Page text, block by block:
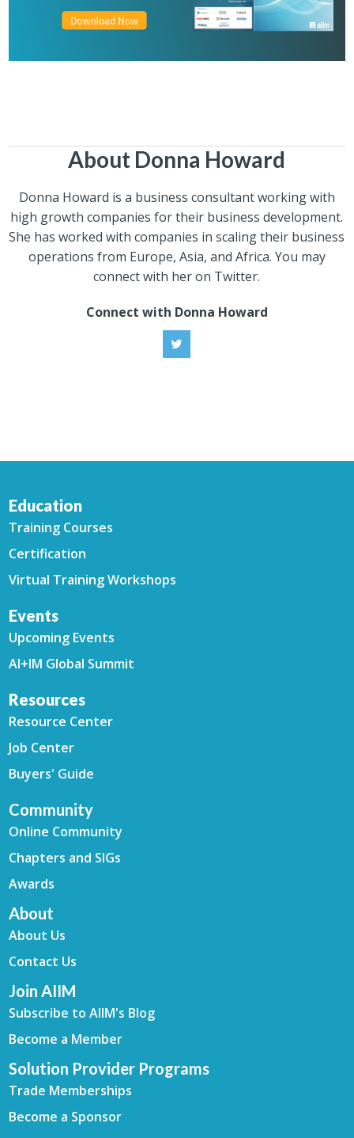
About Donna Howard
Donna Howard is a business consultant working with
high growth companies for their business development.
She has worked with companies in scaling their business
operations from Europe, Asia, and Africa. You may
connect with her on Twitter.
Connect with Donna Howard
Education
Training Courses
Certification
Virtual Training Workshops
Events
Upcoming Events
AI+IM Global Summit
Resources
Resource Center
Job Center
Buyers' Guide
Community
Online Community
Chapters and SIGs
Awards
About
About Us
Contact Us
Join AIIM
Subscribe to AIIM's Blog
Become a Member
Solution Provider Programs
Trade Memberships
Become a Sponsor